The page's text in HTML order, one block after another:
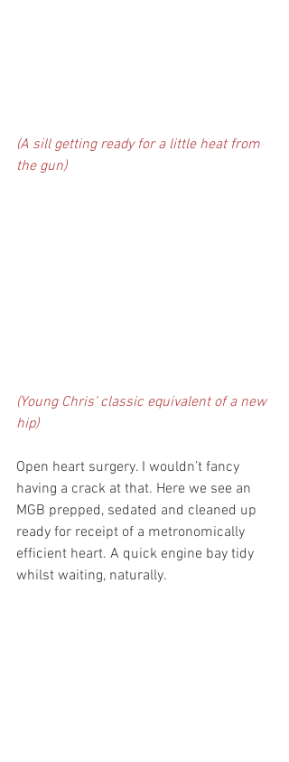
(A sill getting ready for a little heat from
the gun)
(Young Chris’ classic equivalent of a new
hip)
Open heart surgery. I wouldn’t fancy
having a crack at that. Here we see an
MGB prepped, sedated and cleaned up
ready for receipt of a metronomically
efficient heart. A quick engine bay tidy
whilst waiting, naturally.